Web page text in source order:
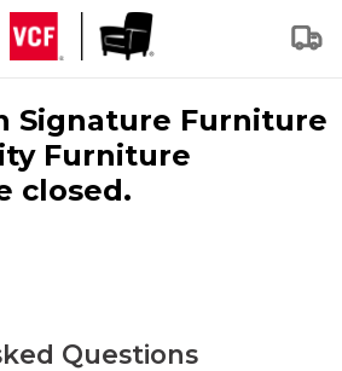
Signature Furniture
Furniture
closed.
Questions